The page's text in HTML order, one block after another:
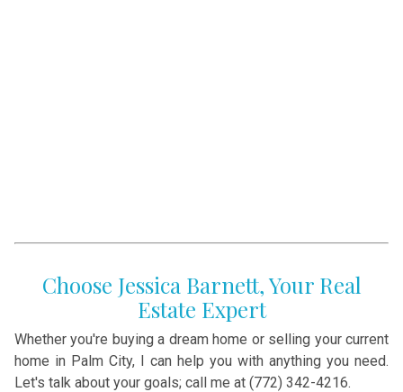
Choose Jessica Barnett, Your Real
Estate Expert
Whether you're buying a dream home or selling your current
home in Palm City, I can help you with anything you need.
Let's talk about your goals; call me at (772) 342-4216.